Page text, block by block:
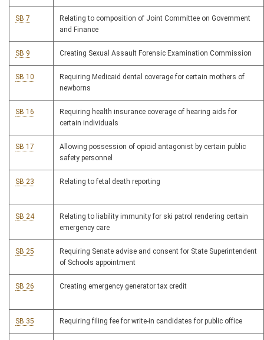
SB 7
Relating to composition of Joint Committee on Government
and Finance
SB 9 Creating Sexual Assault Forensic Examination Commission
SB 10
Requiring Medicaid dental coverage for certain mothers of
newborns
SB 16
Requiring health insurance coverage of hearing aids for
certain individuals
SB 17
Allowing possession of opioid antagonist by certain public
safety personnel
SB 23 Relating to fetal death reporting
SB 24
Relating to liability immunity for ski patrol rendering certain
emergency care
SB 25
Requiring Senate advise and consent for State Superintendent
of Schools appointment
SB 26 Creating emergency generator tax credit
SB 35 Requiring filing fee for write-in candidates for public office